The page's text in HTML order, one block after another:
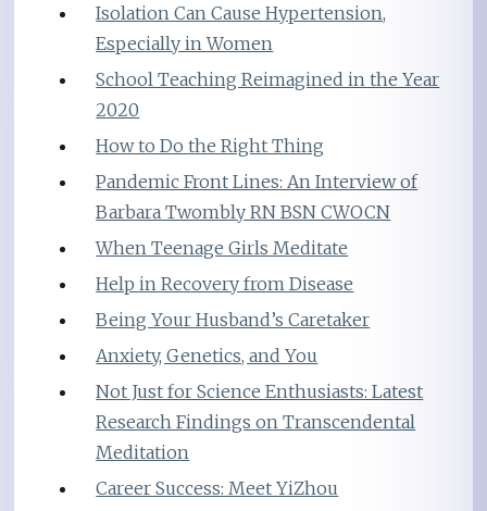
Isolation Can Cause Hypertension,
Especially in Women
School Teaching Reimagined in the Year
2020
How to Do the Right Thing
Pandemic Front Lines: An Interview of
Barbara Twombly RN BSN CWOCN
When Teenage Girls Meditate
Help in Recovery from Disease
Being Your Husband’s Caretaker
Anxiety, Genetics, and You
Not Just for Science Enthusiasts: Latest
Research Findings on Transcendental
Meditation
Career Success: Meet YiZhou